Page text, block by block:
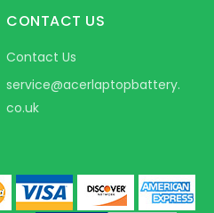
CONTACT US
Contact Us
service@acerlaptopbattery.
co.uk